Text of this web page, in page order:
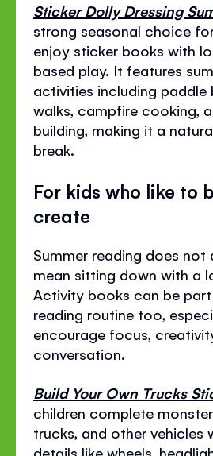
Sticker Dolly Dressing
strong seasonal choice
enjoy sticker books with
based play. It features
activities including paddle
walks, campfire cooking,
building, making it a
break.
For kids who like to
create
Summer reading does not
mean sitting down with a
Activity books can be
reading routine too,
encourage focus,
conversation.
Build Your Own Trucks
children complete
trucks, and other vehicles
details like wheels,